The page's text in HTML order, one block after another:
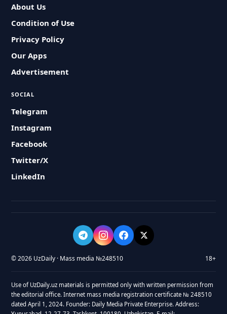
About Us
Condition of Use
Privacy Policy
Our Apps
Advertisement
SOCIAL
Telegram
Instagram
Facebook
Twitter/X
LinkedIn
© 2026 UzDaily · Mass media №248510 18+
Use of UzDaily.uz materials is permitted only with written permission from
the editorial office. Internet mass media registration certificate № 248510
dated April 1, 2024. Founder: Daily Media Private Enterprise. Address: